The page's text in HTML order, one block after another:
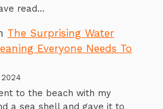
read…
The Surprising Water
Everyone Needs To
2024
to the beach with my
a sea shell and gave it to